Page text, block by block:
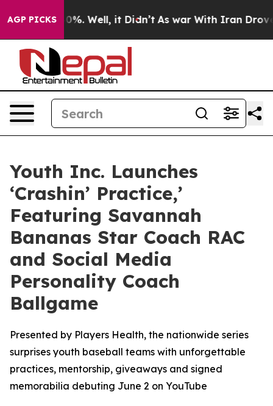
AGP PICKS
40%. Well, it Didn’t As war With Iran Drove oil
Youth Inc. Launches
‘Crashin’ Practice,’
Featuring Savannah
Bananas Star Coach RAC
and Social Media
Personality Coach
Ballgame
Presented by Players Health, the nationwide series
surprises youth baseball teams with unforgettable
practices, mentorship, giveaways and signed
memorabilia debuting June 2 on YouTube